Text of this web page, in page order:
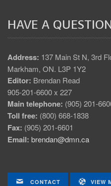
HAVE A
Address: 137 Main St N, 3rd
Markham, ON. L3P 1Y2
Editor: Brendan Read
905-201-6600 x 227
Main telephone: (905) 201-
Toll free: (800) 668-1838
Fax: (905) 201-6601
Email: brendan@dmn.ca
CONTACT VIEW